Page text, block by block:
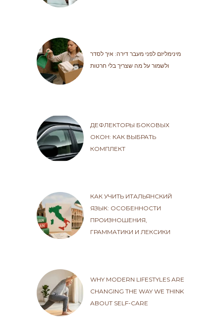
מינימליזם לפני מעבר דירה: איך לסדר
ולשמור על מה שצריך בלי חרטות
ДЕФЛЕКТОРЫ БОКОВЫХ
ОКОН: КАК ВЫБРАТЬ
КОМПЛЕКТ
КАК УЧИТЬ ИТАЛЬЯНСКИЙ
ЯЗЫК: ОСОБЕННОСТИ
ПРОИЗНОШЕНИЯ,
ГРАММАТИКИ И ЛЕКСИКИ
WHY MODERN LIFESTYLES ARE
CHANGING THE WAY WE THINK
ABOUT SELF-CARE